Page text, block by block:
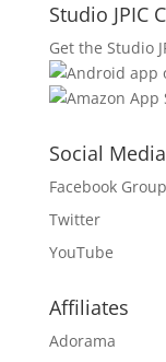
Studio JPIC
Get the Studio
Social Media
Facebook Group
Twitter
YouTube
Affiliates
Adorama